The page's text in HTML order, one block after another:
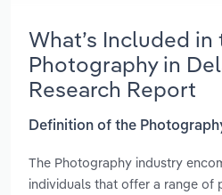
What’s Included in
Photography in
Research Report
Definition of the
The Photography industry
individuals that offer a range of